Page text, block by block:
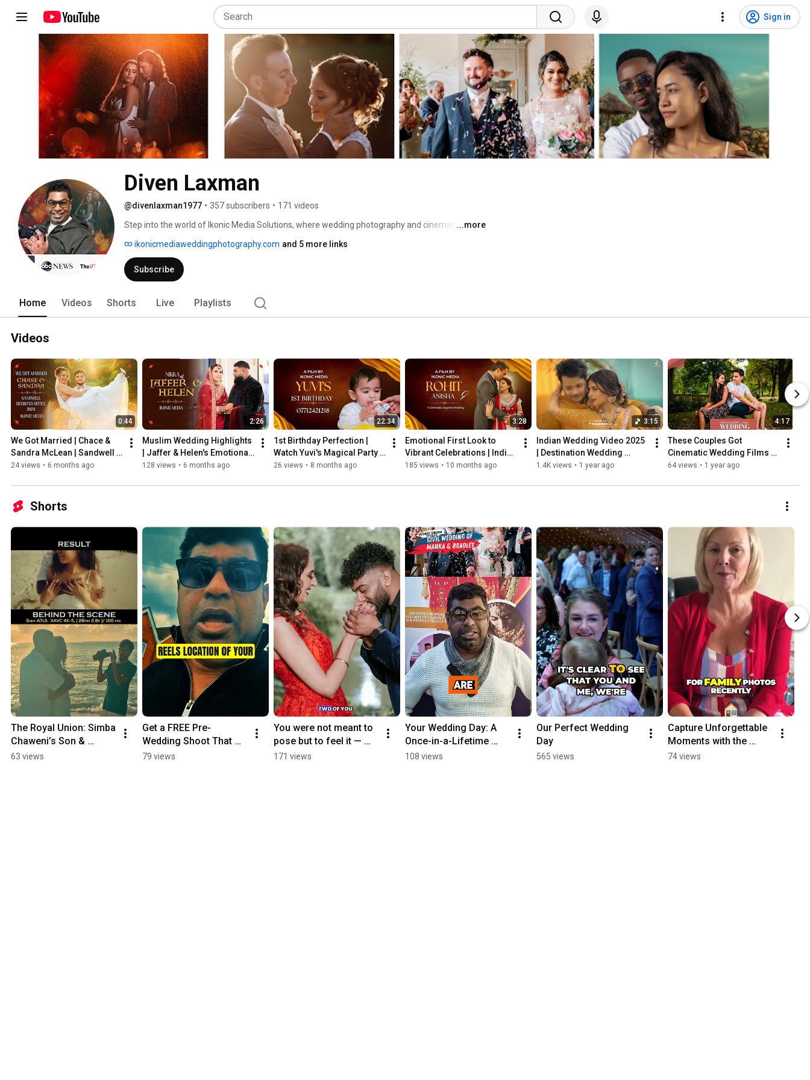
Sign in
Diven Laxman
@divenlaxman1977 • 357 subscribers • 171 videos
Step into the world of Ikonic Media Solutions, where wedding photography and cinematic
stories that transcend time, capturing the raw emotions, deep connections, and unforgettable
moments of your special day. Explore our channel for inspirational tutorials, intimate behind-
the-scenes glimpses, and heartfelt wedding narratives that celebrate the art of storytelling.
story, join us on this journey to capture the ineffable beauty of love and create memories that
last a lifetime. #wedding #newlyweds #cinematicwedding #bride #weddingphotography
...more
ikonicmediaweddingphotography.com and 5 more links
Subscribe
Home Videos Shorts Live Playlists
Videos
0:44
We Got Married | Chace &
Sandra McLean | Sandwell
Register Office
24 views • 6 months ago
2:26
Muslim Wedding Highlights
| Jaffer & Helen's Emotional
Ceremony
128 views • 6 months ago
22:34
1st Birthday Perfection |
Watch Yuvi's Magical Party
Highlights
26 views • 8 months ago
3:28
Emotional First Look to
Vibrant Celebrations | Indian
Wedding Highlight
185 views • 10 months ago
3:15
Indian Wedding Video 2025
| Destination Wedding
Cinematography India |
1.4K views • 1 year ago
4:17
These Couples Got
Cinematic Wedding Films &
Here's What They Said 🎬
64 views • 1 year ago
Shorts
The Royal Union: Simba
Chaweni’s Son &
Daughter | Official
63 views
Get a FREE Pre-
Wedding Shoot That
Looks Like a Movie 🎬
79 views
You were not meant to
pose but to feel it —
and that’s exactly what
171 views
Your Wedding Day: A
Once-in-a-Lifetime
Event.
108 views
Our Perfect Wedding
Day
565 views
Capture Unforgettable
Moments with the
Talented Diven
74 views